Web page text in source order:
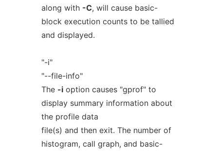
along with -C, will cause basic-
block execution counts to be tallied
and displayed.
"-i"
"--file-info"
The -ioption causes "gprof" to
display summary information about
the profile data
file(s) and then exit. The number of
histogram, call graph, and basic-